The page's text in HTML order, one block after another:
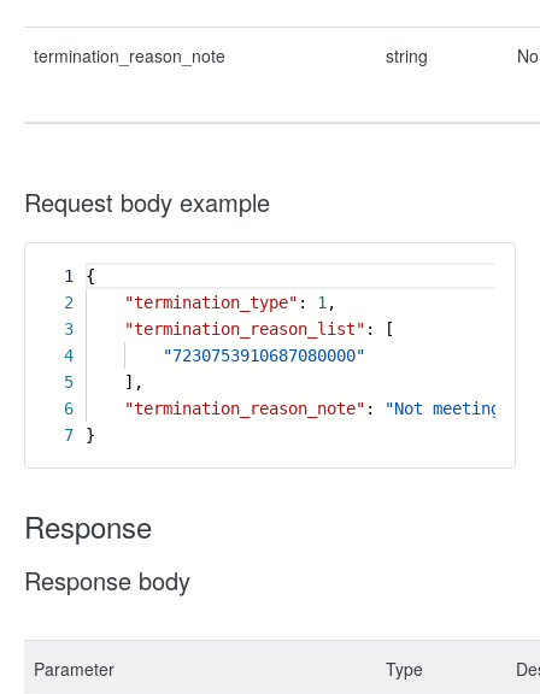
termination_reason_note string No
Request body example
1
2
3
4
5
6
7
{
"termination_type" : 1 ,
"termination_reason_list" : [
"7230753910687080000"
],
"termination_reason_note" :
"Not meeting
}
Response
Response body
Parameter Type